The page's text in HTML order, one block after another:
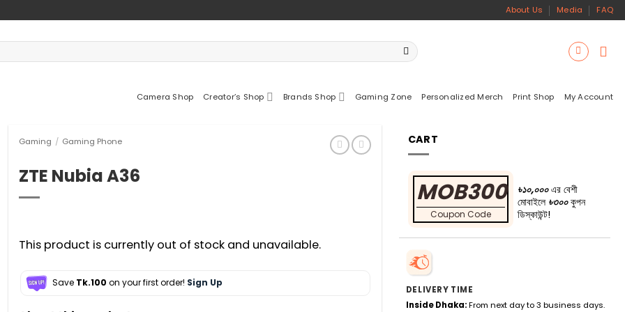
About Us Media FAQ
Camera Shop Creator’s Shop Brands Shop Gaming Zone Personalized Merch Print Shop My Account
Gaming / Gaming Phone
ZTE Nubia A36
This product is currently out of stock and unavailable.
Save Tk.100 on your first order! Sign Up
CART
MOB300
Coupon Code
৳১০,০০০এর বেশী
মোবাইলে ৳৩০০কুপন
ডিস্কাউন্ট!
DELIVERY TIME
Inside Dhaka:From next day to 3 business days.